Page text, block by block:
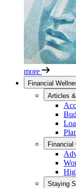
more
Financial
Articles
Financial
Staying